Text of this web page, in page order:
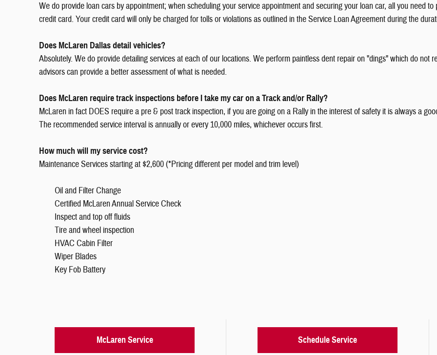
We do provide loan cars by appointment; when scheduling your service appointment and securing your loan car, all you need
credit card. Your credit card will only be charged for tolls or violations as outlined in the Service Loan Agreement during the
Does McLaren Dallas detail vehicles?
Absolutely. We do provide detailing services at each of our locations. We perform paintless dent repair on "dings" which do not
advisors can provide a better assessment of what is needed.
Does McLaren require track inspections before I take my car on a Track and/or Rally?
McLaren in fact DOES require a pre & post track inspection, if you are going on a Rally in the interest of safety it is always a
The recommended service interval is annually or every 10,000 miles, whichever occurs first.
How much will my service cost?
Maintenance Services starting at $2,600 (*Pricing different per model and trim level)
Oil and Filter Change
Certified McLaren Annual Service Check
Inspect and top off fluids
Tire and wheel inspection
HVAC Cabin Filter
Wiper Blades
Key Fob Battery
McLaren Service Schedule Service